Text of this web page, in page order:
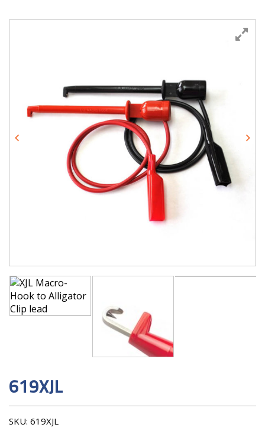
619XJL
SKU: 619XJL